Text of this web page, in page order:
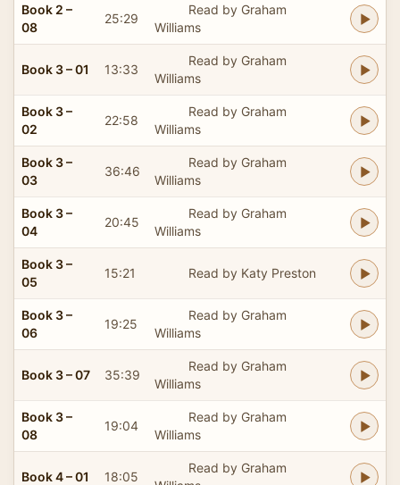
Book 2 –
08
25:29
Read by Graham
Williams
Book 3 – 01 13:33
Read by Graham
Williams
Book 3 –
02
22:58
Read by Graham
Williams
Book 3 –
03
36:46
Read by Graham
Williams
Book 3 –
04
20:45
Read by Graham
Williams
Book 3 –
05
15:21 Read by Katy Preston
Book 3 –
06
19:25
Read by Graham
Williams
Book 3 – 07 35:39
Read by Graham
Williams
Book 3 –
08
19:04
Read by Graham
Williams
Book 4 – 01 18:05
Read by Graham